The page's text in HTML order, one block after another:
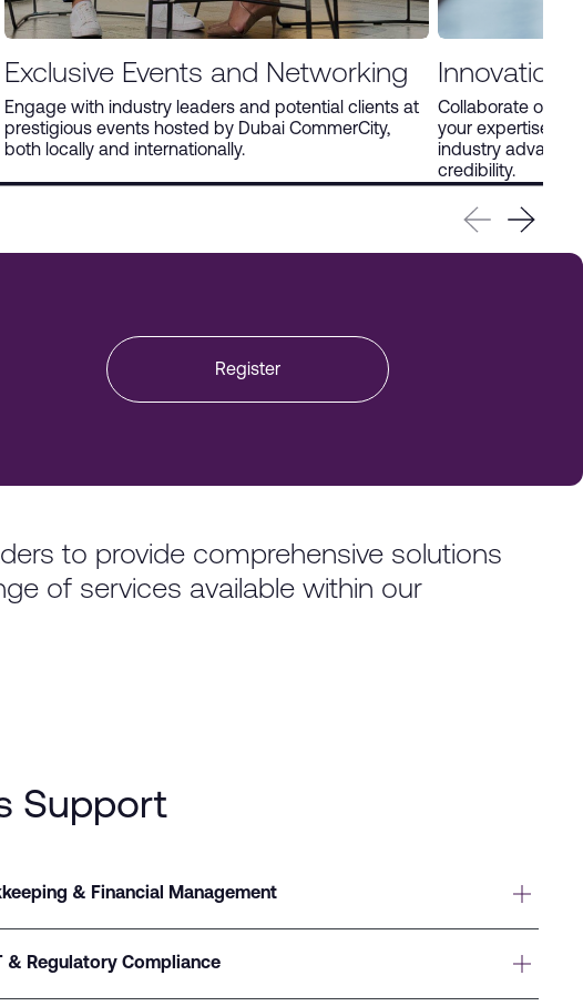
Exclusive Events and Networking
Engage with industry leaders and potential clients at
prestigious events hosted by Dubai CommerCity,
both locally and internationally.
Innovation
Collaborate on
your expertise
industry
credibility.
Register
to provide comprehensive solutions
of services available within our
Support
& Financial Management
& Regulatory Compliance